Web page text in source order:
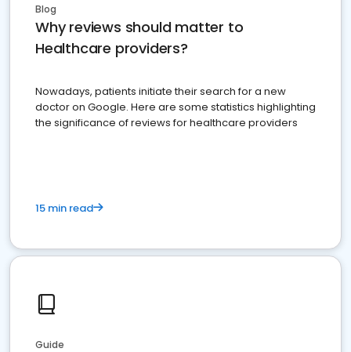
Blog
Why reviews should matter to
Healthcare providers?
Nowadays, patients initiate their search for a new
doctor on Google. Here are some statistics highlighting
the significance of reviews for healthcare providers
15 min read
Guide